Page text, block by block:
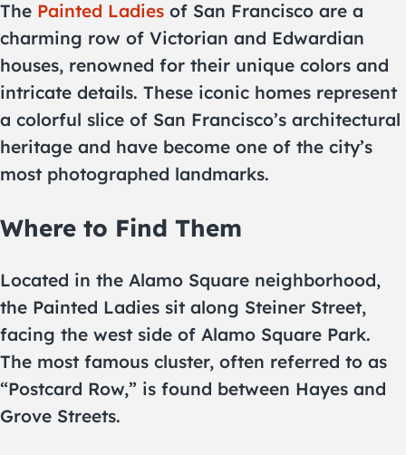
The Painted Ladies of San Francisco are a
charming row of Victorian and Edwardian
houses, renowned for their unique colors and
intricate details. These iconic homes represent
a colorful slice of San Francisco’s architectural
heritage and have become one of the city’s
most photographed landmarks.
Where to Find Them
Located in the Alamo Square neighborhood,
the Painted Ladies sit along Steiner Street,
facing the west side of Alamo Square Park.
The most famous cluster, often referred to as
“Postcard Row,” is found between Hayes and
Grove Streets.